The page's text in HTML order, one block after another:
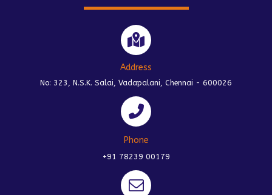
Address
No: 323, N.S.K. Salai, Vadapalani, Chennai - 600026
Phone
+91 78239 00179